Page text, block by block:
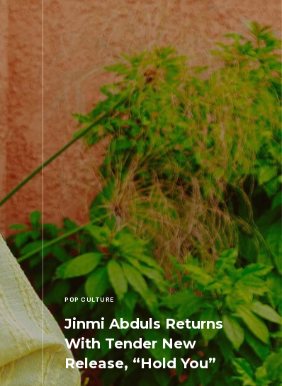
POP CULTURE
Jinmi Abduls Returns
With Tender New
Release, “Hold You”